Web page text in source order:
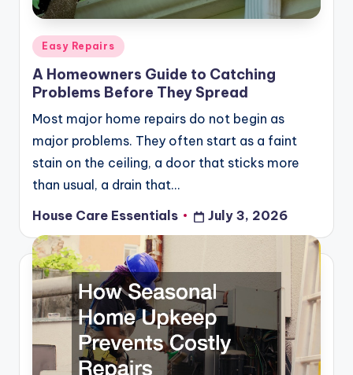
Posted
in
Easy Repairs
A Homeowners Guide to Catching
Problems Before They Spread
Most major home repairs do not begin as
major problems. They often start as a faint
stain on the ceiling, a door that sticks more
than usual, a drain that…
Posted
by
House Care Essentials July 3, 2026